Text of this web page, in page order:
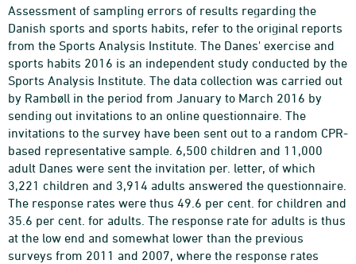
Assessment of sampling errors of results regarding the
Danish sports and sports habits, refer to the original reports
from the Sports Analysis Institute. The Danes' exercise and
sports habits 2016 is an independent study conducted by the
Sports Analysis Institute. The data collection was carried out
by Rambøll in the period from January to March 2016 by
sending out invitations to an online questionnaire. The
invitations to the survey have been sent out to a random CPR-
based representative sample. 6,500 children and 11,000
adult Danes were sent the invitation per. letter, of which
3,221 children and 3,914 adults answered the questionnaire.
The response rates were thus 49.6 per cent. for children and
35.6 per cent. for adults. The response rate for adults is thus
at the low end and somewhat lower than the previous
surveys from 2011 and 2007, where the response rates